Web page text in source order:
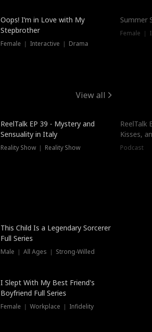
Oops! I’m in Love with My
Stepbrother
Female ｜ Interactive ｜ Drama
Summer
Female ｜
View all
ReelTalk EP 39 - Mystery and
Sensuality in Italy
Reality Show ｜ Reality Show
ReelTalk
Kisses,
Podcast
This Child Is a Legendary Sorcerer
Full Series
Male ｜ All Ages ｜ Strong-Willed
I Slept With My Best Friend's
Boyfriend Full Series
Female ｜ Workplace ｜ Infidelity